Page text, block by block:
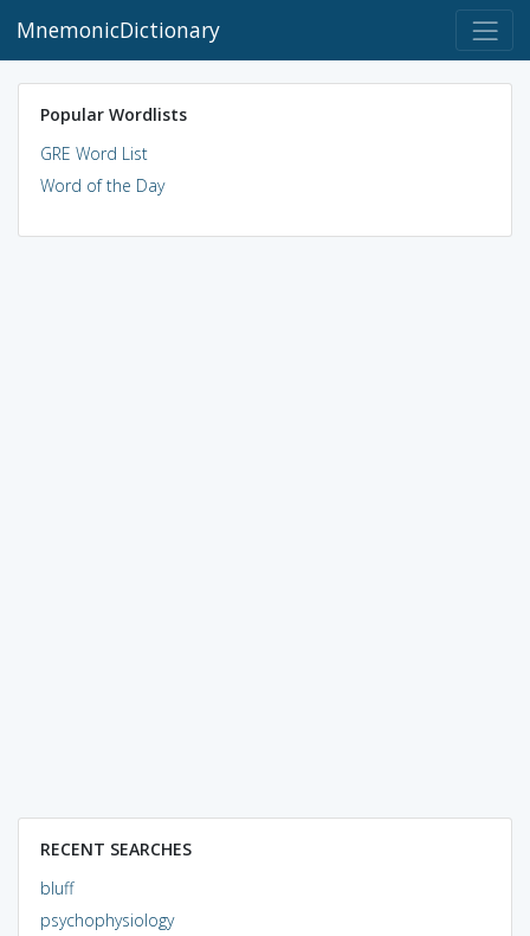
MnemonicDictionary
Popular Wordlists
GRE Word List
Word of the Day
RECENT SEARCHES
bluff
psychophysiology